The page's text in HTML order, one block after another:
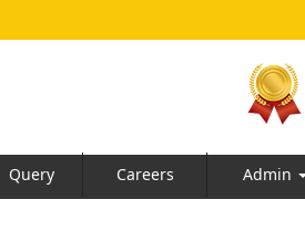
Query Careers Admin